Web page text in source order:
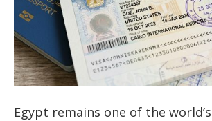
Egypt remains one of the